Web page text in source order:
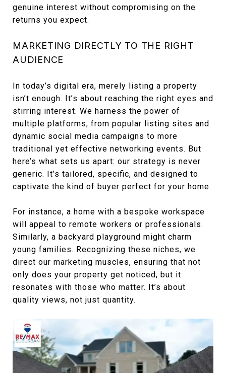
genuine interest without compromising on the
returns you expect.
MARKETING DIRECTLY TO THE RIGHT
AUDIENCE
In today’s digital era, merely listing a property
isn’t enough. It’s about reaching the right eyes and
stirring interest. We harness the power of
multiple platforms, from popular listing sites and
dynamic social media campaigns to more
traditional yet effective networking events. But
here’s what sets us apart: our strategy is never
generic. It’s tailored, specific, and designed to
captivate the kind of buyer perfect for your home.
For instance, a home with a bespoke workspace
will appeal to remote workers or professionals.
Similarly, a backyard playground might charm
young families. Recognizing these niches, we
direct our marketing muscles, ensuring that not
only does your property get noticed, but it
resonates with those who matter. It’s about
quality views, not just quantity.